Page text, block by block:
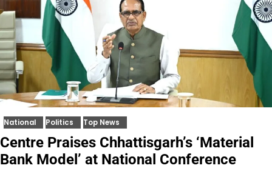
National Politics Top News
Centre Praises Chhattisgarh’s ‘Material
Bank Model’ at National Conference